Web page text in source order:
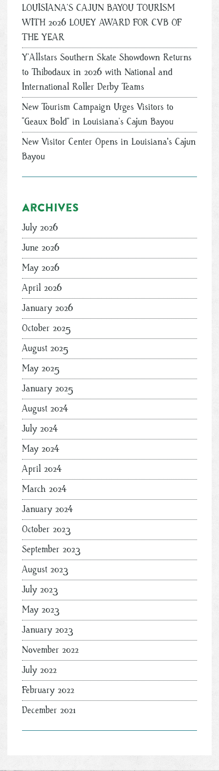
LOUISIANA’S CAJUN BAYOU TOURISM
WITH 2026 LOUEY AWARD FOR CVB OF
THE YEAR
Y’Allstars Southern Skate Showdown Returns
to Thibodaux in 2026 with National and
International Roller Derby Teams
New Tourism Campaign Urges Visitors to
“Geaux Bold” in Louisiana’s Cajun Bayou
New Visitor Center Opens in Louisiana's Cajun
Bayou
Archives
July 2026
June 2026
May 2026
April 2026
January 2026
October 2025
August 2025
May 2025
January 2025
August 2024
July 2024
May 2024
April 2024
March 2024
January 2024
October 2023
September 2023
August 2023
July 2023
May 2023
January 2023
November 2022
July 2022
February 2022
December 2021